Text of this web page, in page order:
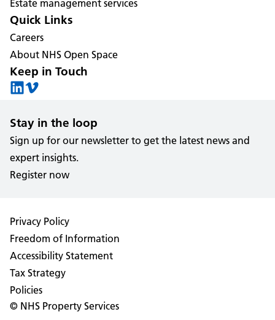
Estate management services
Quick Links
Careers
About NHS Open Space
Keep in Touch
Stay in the loop
Sign up for our newsletter to get the latest news and
expert insights.
Register now
© NHS Property Services
Privacy Policy
Freedom of Information
Accessibility Statement
Tax Strategy
Policies